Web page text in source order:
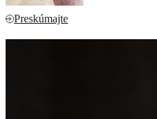
Preskúmajte